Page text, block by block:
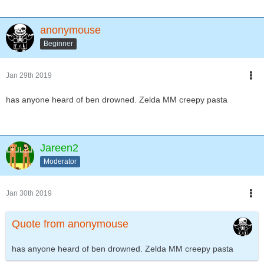
anonymouse
Beginner
Jan 29th 2019
has anyone heard of ben drowned. Zelda MM creepy pasta
Jareen2
Moderator
Jan 30th 2019
Quote from anonymouse
has anyone heard of ben drowned. Zelda MM creepy pasta